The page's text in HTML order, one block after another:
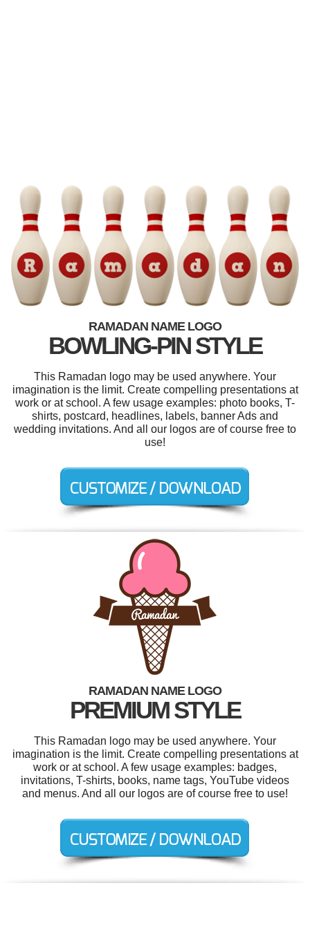
RAMADAN NAME LOGO
BOWLING-PIN STYLE
This Ramadan logo may be used anywhere. Your
imagination is the limit. Create compelling presentations at
work or at school. A few usage examples: photo books, T-
shirts, postcard, headlines, labels, banner Ads and
wedding invitations. And all our logos are of course free to
use!
RAMADAN NAME LOGO
PREMIUM STYLE
This Ramadan logo may be used anywhere. Your
imagination is the limit. Create compelling presentations at
work or at school. A few usage examples: badges,
invitations, T-shirts, books, name tags, YouTube videos
and menus. And all our logos are of course free to use!